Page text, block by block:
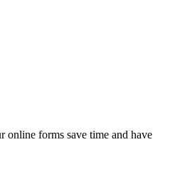
online forms save time and have